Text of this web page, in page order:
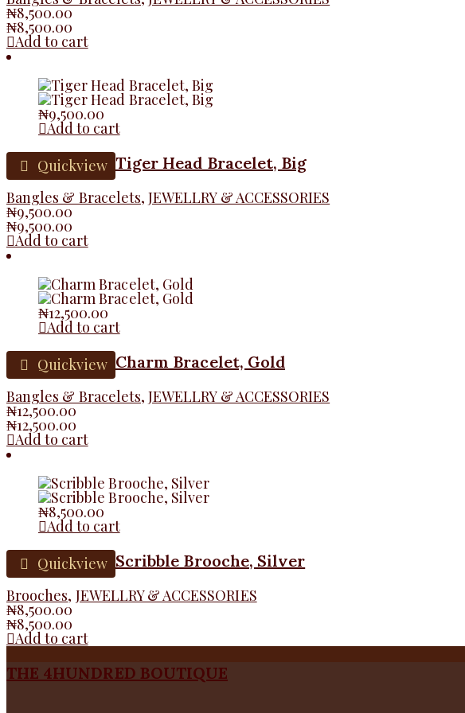
₦8,500.00
₦8,500.00
Add to cart
₦9,500.00
Add to cart
Quickview Tiger Head Bracelet, Big
Bangles & Bracelets,JEWELLRY & ACCESSORIES
₦9,500.00
₦9,500.00
Add to cart
₦12,500.00
Add to cart
Quickview Charm Bracelet, Gold
Bangles & Bracelets,JEWELLRY & ACCESSORIES
₦12,500.00
₦12,500.00
Add to cart
₦8,500.00
Add to cart
Quickview Scribble Brooche, Silver
Brooches, JEWELLRY & ACCESSORIES
₦8,500.00
₦8,500.00
Add to cart
THE 4HUNDRED BOUTIQUE